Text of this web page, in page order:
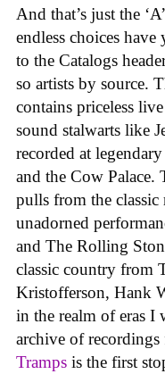
And that’s just the
endless choices
to the Catalogs
so artists by source.
contains priceless
sound stalwarts like
recorded at
and the Cow Palace.
pulls from the classic
unadorned
and The Rolling
classic country from
Kristofferson, Hank
in the realm of eras I
archive of
Tramps is the first